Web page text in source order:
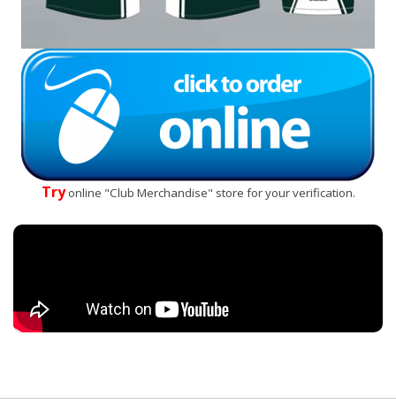
Tryonline "Club Merchandise" store for your verification.